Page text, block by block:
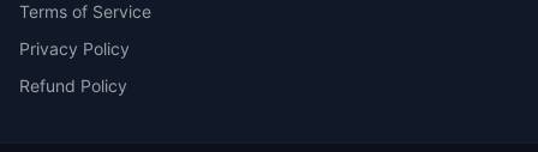
Terms of Service
Privacy Policy
Refund Policy